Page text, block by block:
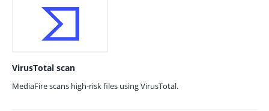
VirusTotal scan
MediaFire scans high-risk files using VirusTotal.